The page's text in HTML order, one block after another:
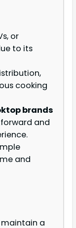
or
to its
cooking
brands
and
and
maintain a